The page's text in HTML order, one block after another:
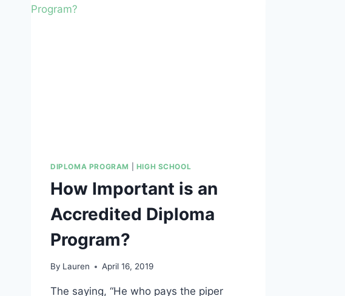
DIPLOMA PROGRAM HIGH SCHOOL
How Important is an
Accredited Diploma
Program?
By Lauren April 16, 2019
The saying, “He who pays the piper